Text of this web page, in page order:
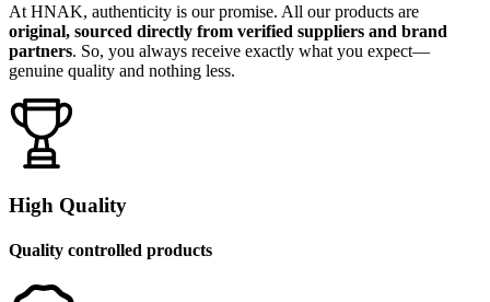
At HNAK, authenticity is our promise. All our products are
original, sourced directly from verified suppliers and brand
partners. So, you always receive exactly what you expect—
genuine quality and nothing less.
High Quality
Quality controlled products